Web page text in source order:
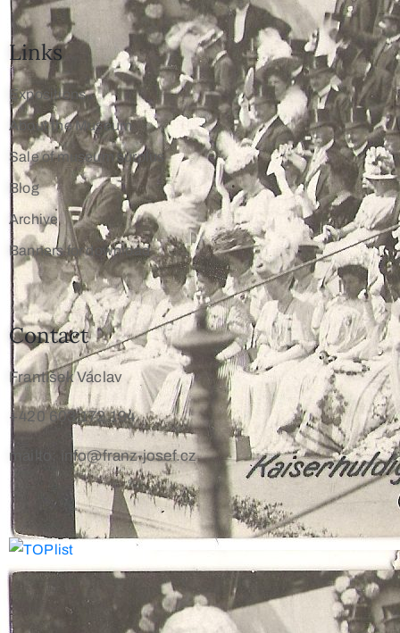
Links
Expositions
About the Museum
Sale of museum surplus
Blog
Archive
Banners for download
Contact
František Václav
+420 603 172 194
mailto: info@franz-josef.cz